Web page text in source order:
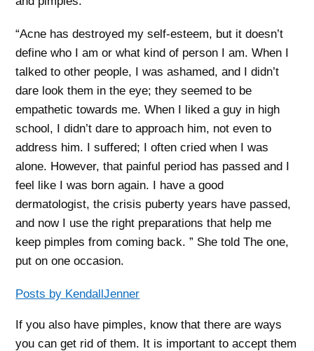
“Acne has destroyed my self-esteem, but it doesn’t
define who I am or what kind of person I am. When I
talked to other people, I was ashamed, and I didn’t
dare look them in the eye; they seemed to be
empathetic towards me. When I liked a guy in high
school, I didn’t dare to approach him, not even to
address him. I suffered; I often cried when I was
alone. However, that painful period has passed and I
feel like I was born again. I have a good
dermatologist, the crisis puberty years have passed,
and now I use the right preparations that help me
keep pimples from coming back. ” She told The one,
put on one occasion.
Posts by KendallJenner
If you also have pimples, know that there are ways
you can get rid of them. It is important to accept them